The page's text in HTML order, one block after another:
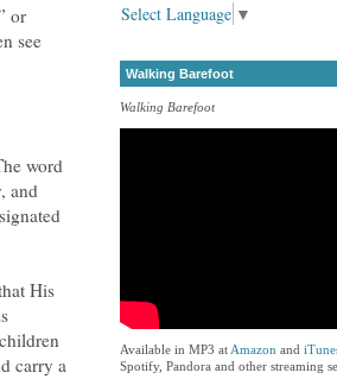
or
see
word
and
His
carry a
Select Language ▼
Walking Barefoot
Walking Barefoot
Available in MP3 at Amazon and
Spotify, Pandora and other streaming